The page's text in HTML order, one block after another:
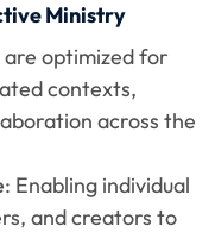
Ministry
optimized for
contexts,
across the
: Enabling individual
and creators to